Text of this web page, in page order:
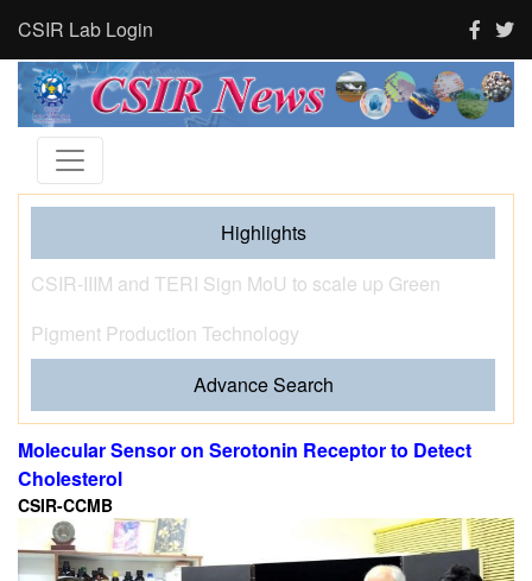
CSIR Lab Login
Highlights
Tourism and human activity push India’s tigers towards
stress and shape where tigresses choose to breed,
finds new CSIR-CCMB study
Molecular Sensor on Serotonin Receptor to Detect
Cholesterol
CSIR-CCMB